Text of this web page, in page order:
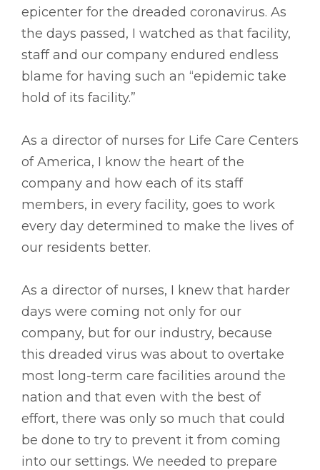
epicenter for the dreaded coronavirus. As
the days passed, I watched as that facility,
staff and our company endured endless
blame for having such an “epidemic take
hold of its facility.”
As a director of nurses for Life Care Centers
of America, I know the heart of the
company and how each of its staff
members, in every facility, goes to work
every day determined to make the lives of
our residents better.
As a director of nurses, I knew that harder
days were coming not only for our
company, but for our industry, because
this dreaded virus was about to overtake
most long-term care facilities around the
nation and that even with the best of
effort, there was only so much that could
be done to try to prevent it from coming
into our settings. We needed to prepare